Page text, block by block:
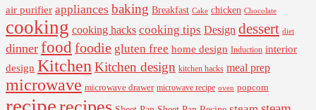
air purifier appliances baking Breakfast Cake chicken Chocolate
cooking cooking hacks cooking tips Design dessert diet
dinner food foodie gluten free home design Induction interior
design Kitchen Kitchen design kitchen hacks meal prep
microwave microwave drawer microwave recipe oven popcorn